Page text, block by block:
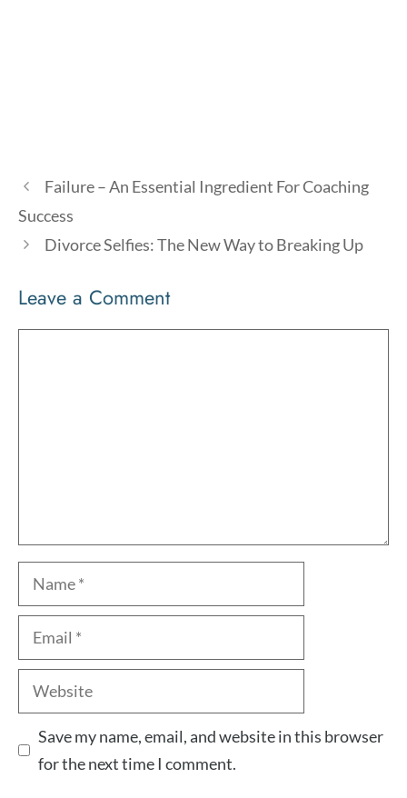
Failure – An Essential Ingredient For Coaching
Success
Divorce Selfies: The New Way to Breaking Up
Leave a Comment
Name
Email
Website
Save my name, email, and website in this browser
for the next time I comment.